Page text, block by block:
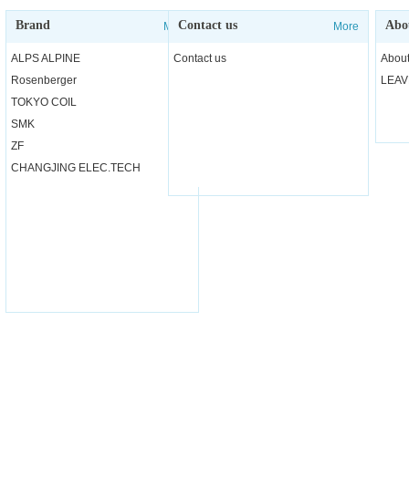
Brand More
ALPS ALPINE
Rosenberger
TOKYO COIL
SMK
ZF
CHANGJING ELEC.TECH
Contact us More
Contact us